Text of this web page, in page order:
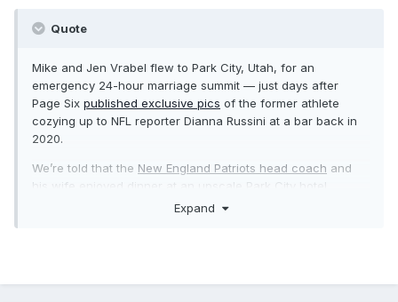
Quote
Mike and Jen Vrabel flew to Park City, Utah, for an
emergency 24-hour marriage summit — just days after
Page Six published exclusive pics of the former athlete
cozying up to NFL reporter Dianna Russini at a bar back in
2020.
We’re told that the New England Patriots head coach and
his wife
enjoyed dinner at an upscale Park City hotel
restaurant around 4 p.m. local time on Sunday, April 26.
seemed fine. It was a friendly, regular meal.”
Expand